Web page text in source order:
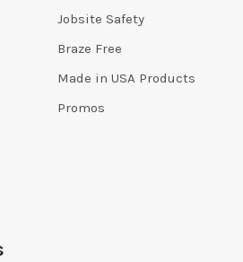
Jobsite Safety
Braze Free
Made in USA Products
Promos